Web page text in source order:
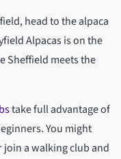
head to the alpaca
Alpacas is on the
Sheffield meets the
take full advantage of
You might
a walking club and